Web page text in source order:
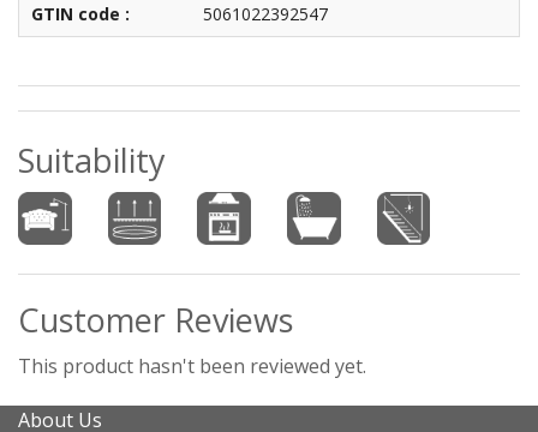
GTIN code :
5061022392547
Suitability
Customer Reviews
This product hasn't been reviewed yet.
About Us